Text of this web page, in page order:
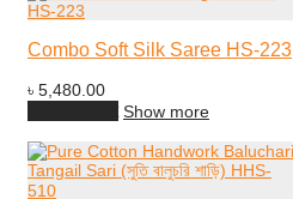
Combo Soft Silk Saree HS-223
৳ 5,480.00
Show more